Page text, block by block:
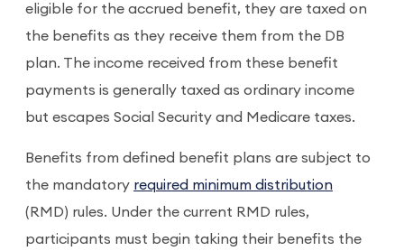
eligible for the accrued benefit, they are taxed on
the benefits as they receive them from the DB
plan. The income received from these benefit
payments is generally taxed as ordinary income
but escapes Social Security and Medicare taxes.
Benefits from defined benefit plans are subject to
the mandatory required minimum distribution
(RMD) rules. Under the current RMD rules,
participants must begin taking their benefits the